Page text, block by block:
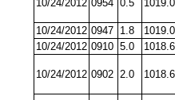
10/24/2012 0954 0.5 1019.0
10/24/2012 0947 1.8 1019.0
10/24/2012 0910 5.0 1018.6
10/24/2012 0902 2.0 1018.6